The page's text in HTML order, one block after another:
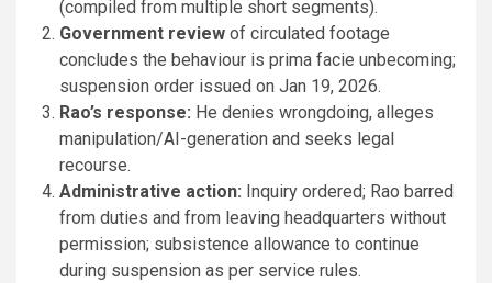
(compiled from multiple short segments).
Government review of circulated footage
concludes the behaviour is prima facie unbecoming;
suspension order issued on Jan 19, 2026.
Rao’s response: He denies wrongdoing, alleges
manipulation/AI-generation and seeks legal
recourse.
Administrative action: Inquiry ordered; Rao barred
from duties and from leaving headquarters without
permission; subsistence allowance to continue
during suspension as per service rules.